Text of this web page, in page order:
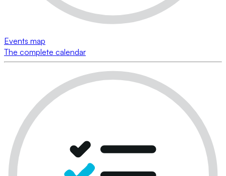
Events map
The complete calendar